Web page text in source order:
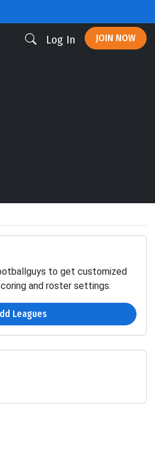
Log In JOIN NOW
to get customized
and roster settings.
Leagues